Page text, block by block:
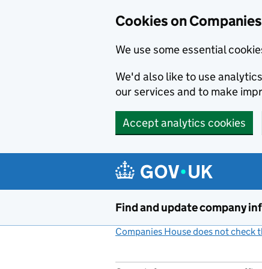
Cookies on
We use some essential
We'd also like to use
our services and to make
Accept analytics cookies
Find and update company
Companies House does not